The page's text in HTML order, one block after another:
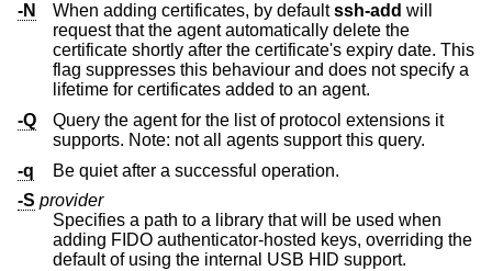
-N
When adding certificates, by defaultssh-add will
request that the agent automatically delete the
certificate shortly after the certificate's expiry date. This
flag suppresses this behaviour and does not specify a
lifetime for certificates added to an agent.
-Q
Query the agent for the list of protocol extensions it
supports. Note: not all agents support this query.
-q
Be quiet after a successful operation.
-S provider
Specifies a path to a library that will be used when
adding FIDO authenticator-hosted keys, overriding the
default of using the internal USB HID support.